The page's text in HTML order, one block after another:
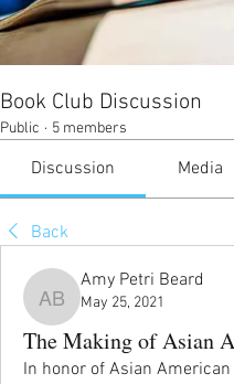
Book Club Discussion
Public · 5 members
Discussion Media
Back
Amy Petri Beard
Amy Petri Beard
May 25, 2021
The Making of Asian
In honor of Asian